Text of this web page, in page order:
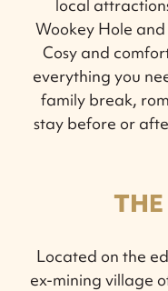
local
Wookey Hole and
Cosy and
everything you
family break,
stay before or
Located on the
ex-mining village